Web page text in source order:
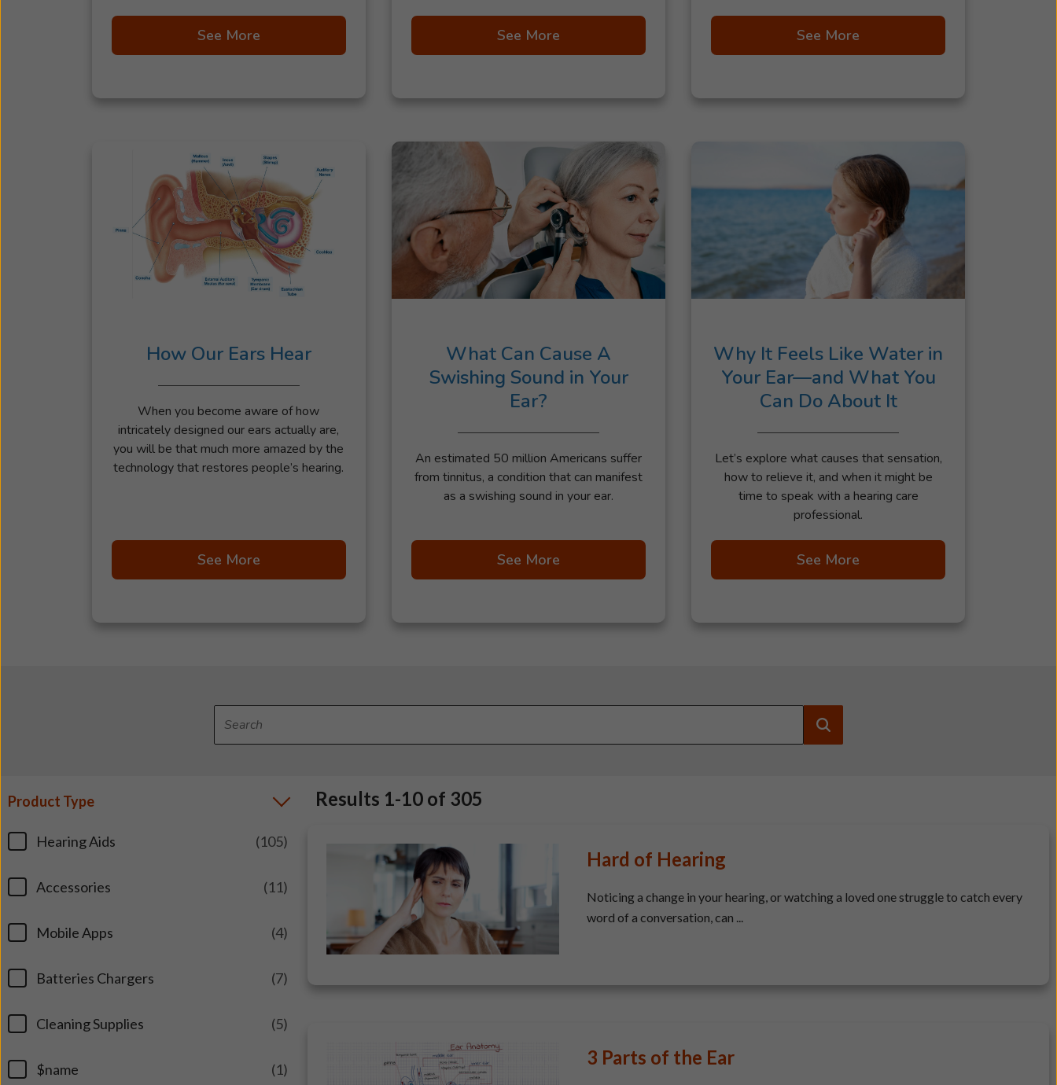
See More See More See More
How Our Ears Hear
When you become aware of how
intricately designed our ears actually are,
you will be that much more amazed by the
technology that restores people’s hearing.
See More
What Can Cause A
Swishing Sound in Your
Ear?
An estimated 50 million Americans suffer
from tinnitus, a condition that can manifest
as a swishing sound in your ear.
See More
Why It Feels Like Water in
Your Ear—and What You
Can Do About It
Let’s explore what causes that sensation,
how to relieve it, and when it might be
time to speak with a hearing care
professional.
See More
Product Type
Hearing Aids (105)
Accessories (11)
Mobile Apps (4)
Batteries Chargers (7)
Cleaning Supplies (5)
$name (1)
Results 1-10 of 305
Hard of Hearing
​Noticing a change in your hearing, or watching a loved one struggle to catch every
word of a conversation, can ...
3 Parts of the Ear